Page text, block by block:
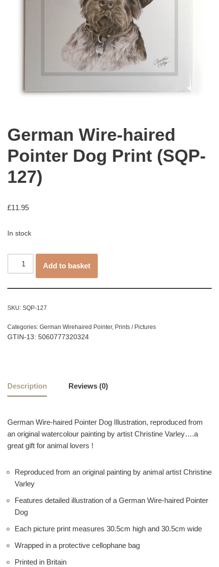
German Wire-haired
Pointer Dog Print (SQP-
127)
£11.95
In stock
Add to basket
SKU: SQP-127
Categories: German Wirehaired Pointer, Prints / Pictures
GTIN-13: 5060777320324
Description Reviews (0)
German Wire-haired Pointer Dog Illustration, reproduced from
an original watercolour painting by artist Christine Varley….a
great gift for animal lovers !
Reproduced from an original painting by animal artist Christine
Varley
Features detailed illustration of a German Wire-haired Pointer
Dog
Each picture print measures 30.5cm high and 30.5cm wide
Wrapped in a protective cellophane bag
Printed in Britain